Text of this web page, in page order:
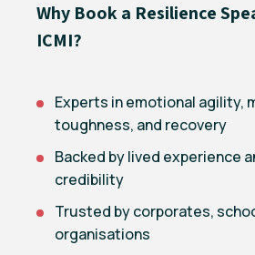
Why Book a Resilience
ICMI?
Experts in emotional agility,
toughness, and recovery
Backed by lived experience
credibility
Trusted by corporates,
organisations